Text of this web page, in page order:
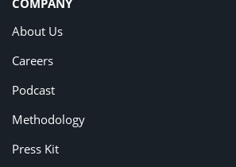
COMPANY
About Us
Careers
Podcast
Methodology
Press Kit